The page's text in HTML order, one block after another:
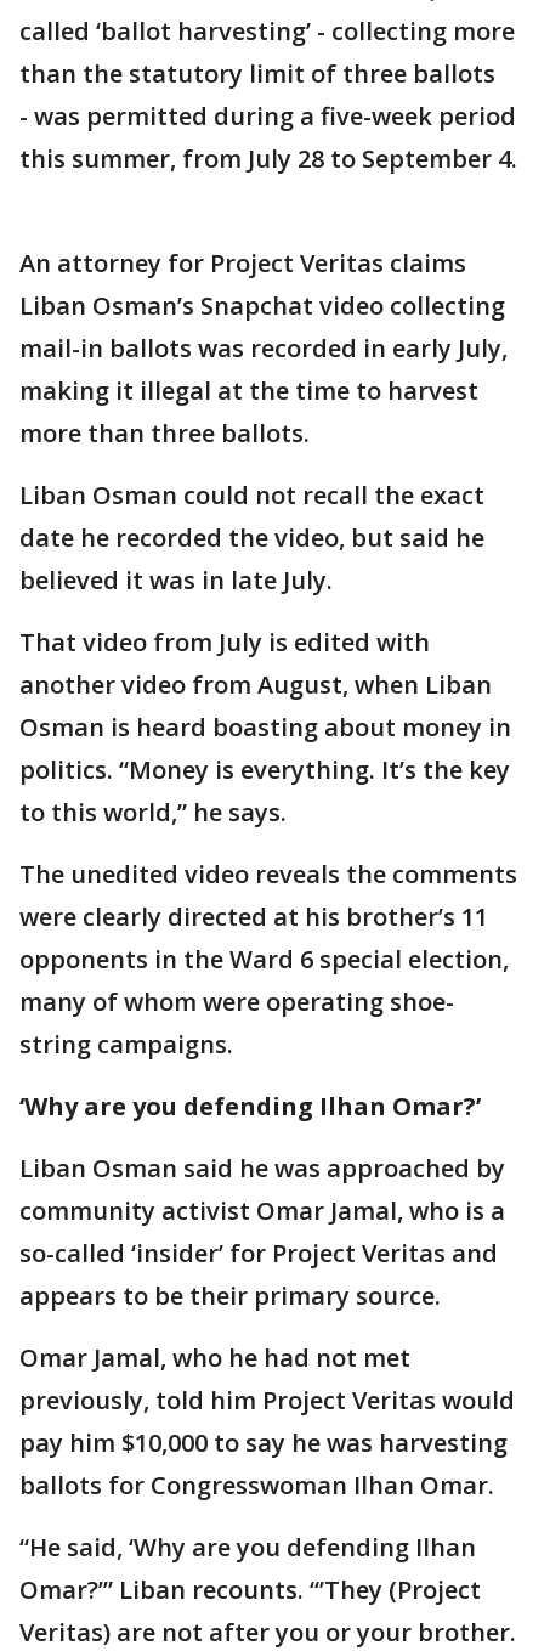
called ‘ballot harvesting’ - collecting more
than the statutory limit of three ballots
- was permitted during a five-week period
this summer, from July 28 to September 4.
An attorney for Project Veritas claims
Liban Osman’s Snapchat video collecting
mail-in ballots was recorded in early July,
making it illegal at the time to harvest
more than three ballots.
Liban Osman could not recall the exact
date he recorded the video, but said he
believed it was in late July.
That video from July is edited with
another video from August, when Liban
Osman is heard boasting about money in
politics. “Money is everything. It’s the key
to this world,” he says.
The unedited video reveals the comments
were clearly directed at his brother’s 11
opponents in the Ward 6 special election,
many of whom were operating shoe-
string campaigns.
‘Why are you defending Ilhan Omar?’
Liban Osman said he was approached by
community activist Omar Jamal, who is a
so-called ‘insider’ for Project Veritas and
appears to be their primary source.
Omar Jamal, who he had not met
previously, told him Project Veritas would
pay him $10,000 to say he was harvesting
ballots for Congresswoman Ilhan Omar.
“He said, ‘Why are you defending Ilhan
Omar?’” Liban recounts. “’They (Project
Veritas) are not after you or your brother.